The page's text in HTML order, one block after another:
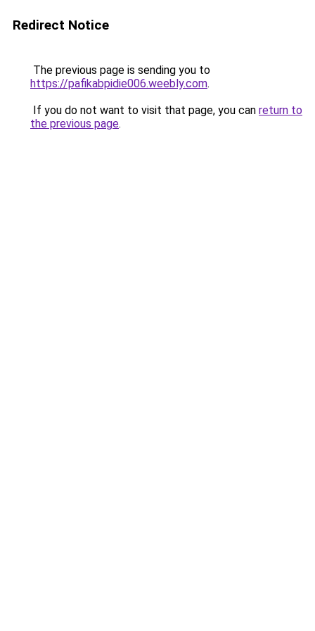
Redirect Notice
The previous page is sending you to
https://pafikabpidie006.weebly.com.
If you do not want to visit that page, you can return to
the previous page.